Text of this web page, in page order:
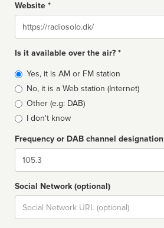
Website *
Website
Is it available over the air? *
Broadcast
type
Yes, it is AM or FM station
No, it is a Web station (Internet)
Other (e.g: DAB)
I don't know
Frequency or DAB channel designation
Dial
Social Network (optional)
Social
url